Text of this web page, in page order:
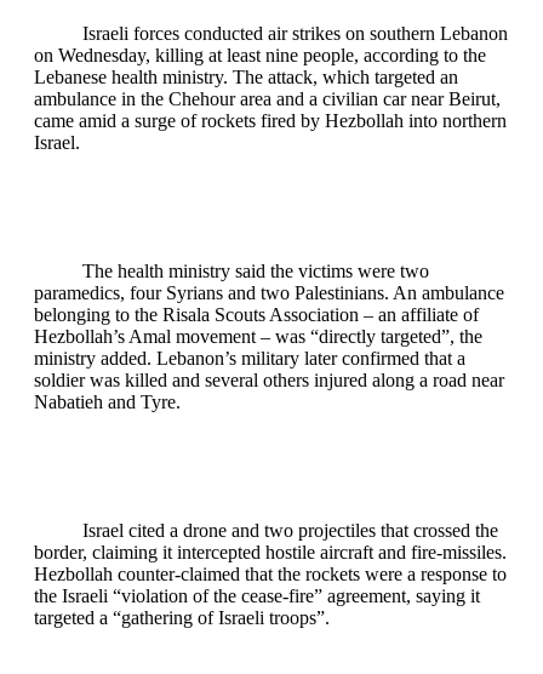
Israeli forces conducted air strikes on southern Lebanon
on Wednesday, killing at least nine people, according to the
Lebanese health ministry. The attack, which targeted an
ambulance in the Chehour area and a civilian car near Beirut,
came amid a surge of rockets fired by Hezbollah into northern
Israel.
The health ministry said the victims were two
paramedics, four Syrians and two Palestinians. An ambulance
belonging to the Risala Scouts Association – an affiliate of
Hezbollah’s Amal movement – was “directly targeted”, the
ministry added. Lebanon’s military later confirmed that a
soldier was killed and several others injured along a road near
Nabatieh and Tyre.
Israel cited a drone and two projectiles that crossed the
border, claiming it intercepted hostile aircraft and fire‑missiles.
Hezbollah counter‑claimed that the rockets were a response to
the Israeli “violation of the cease‑fire” agreement, saying it
targeted a “gathering of Israeli troops”.